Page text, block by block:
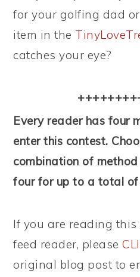
for your golfing dad
item in the
catches your eye?
Every reader has four
enter this contest.
combination of
four for up to a total of
If you are reading
feed reader, please
original blog post to